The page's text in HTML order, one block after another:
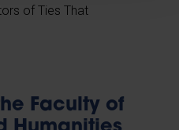
of Ties That
Faculty of